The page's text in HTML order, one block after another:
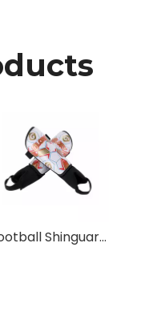
Football Shinguards for Maximum Coverage